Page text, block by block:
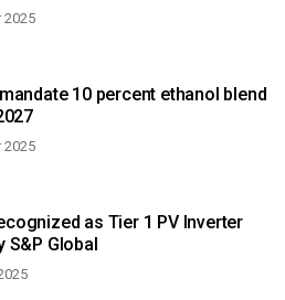
2025
10 percent ethanol blend
2025
as Tier 1 PV Inverter
S&P Global